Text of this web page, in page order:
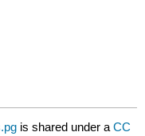
is shared under aCC